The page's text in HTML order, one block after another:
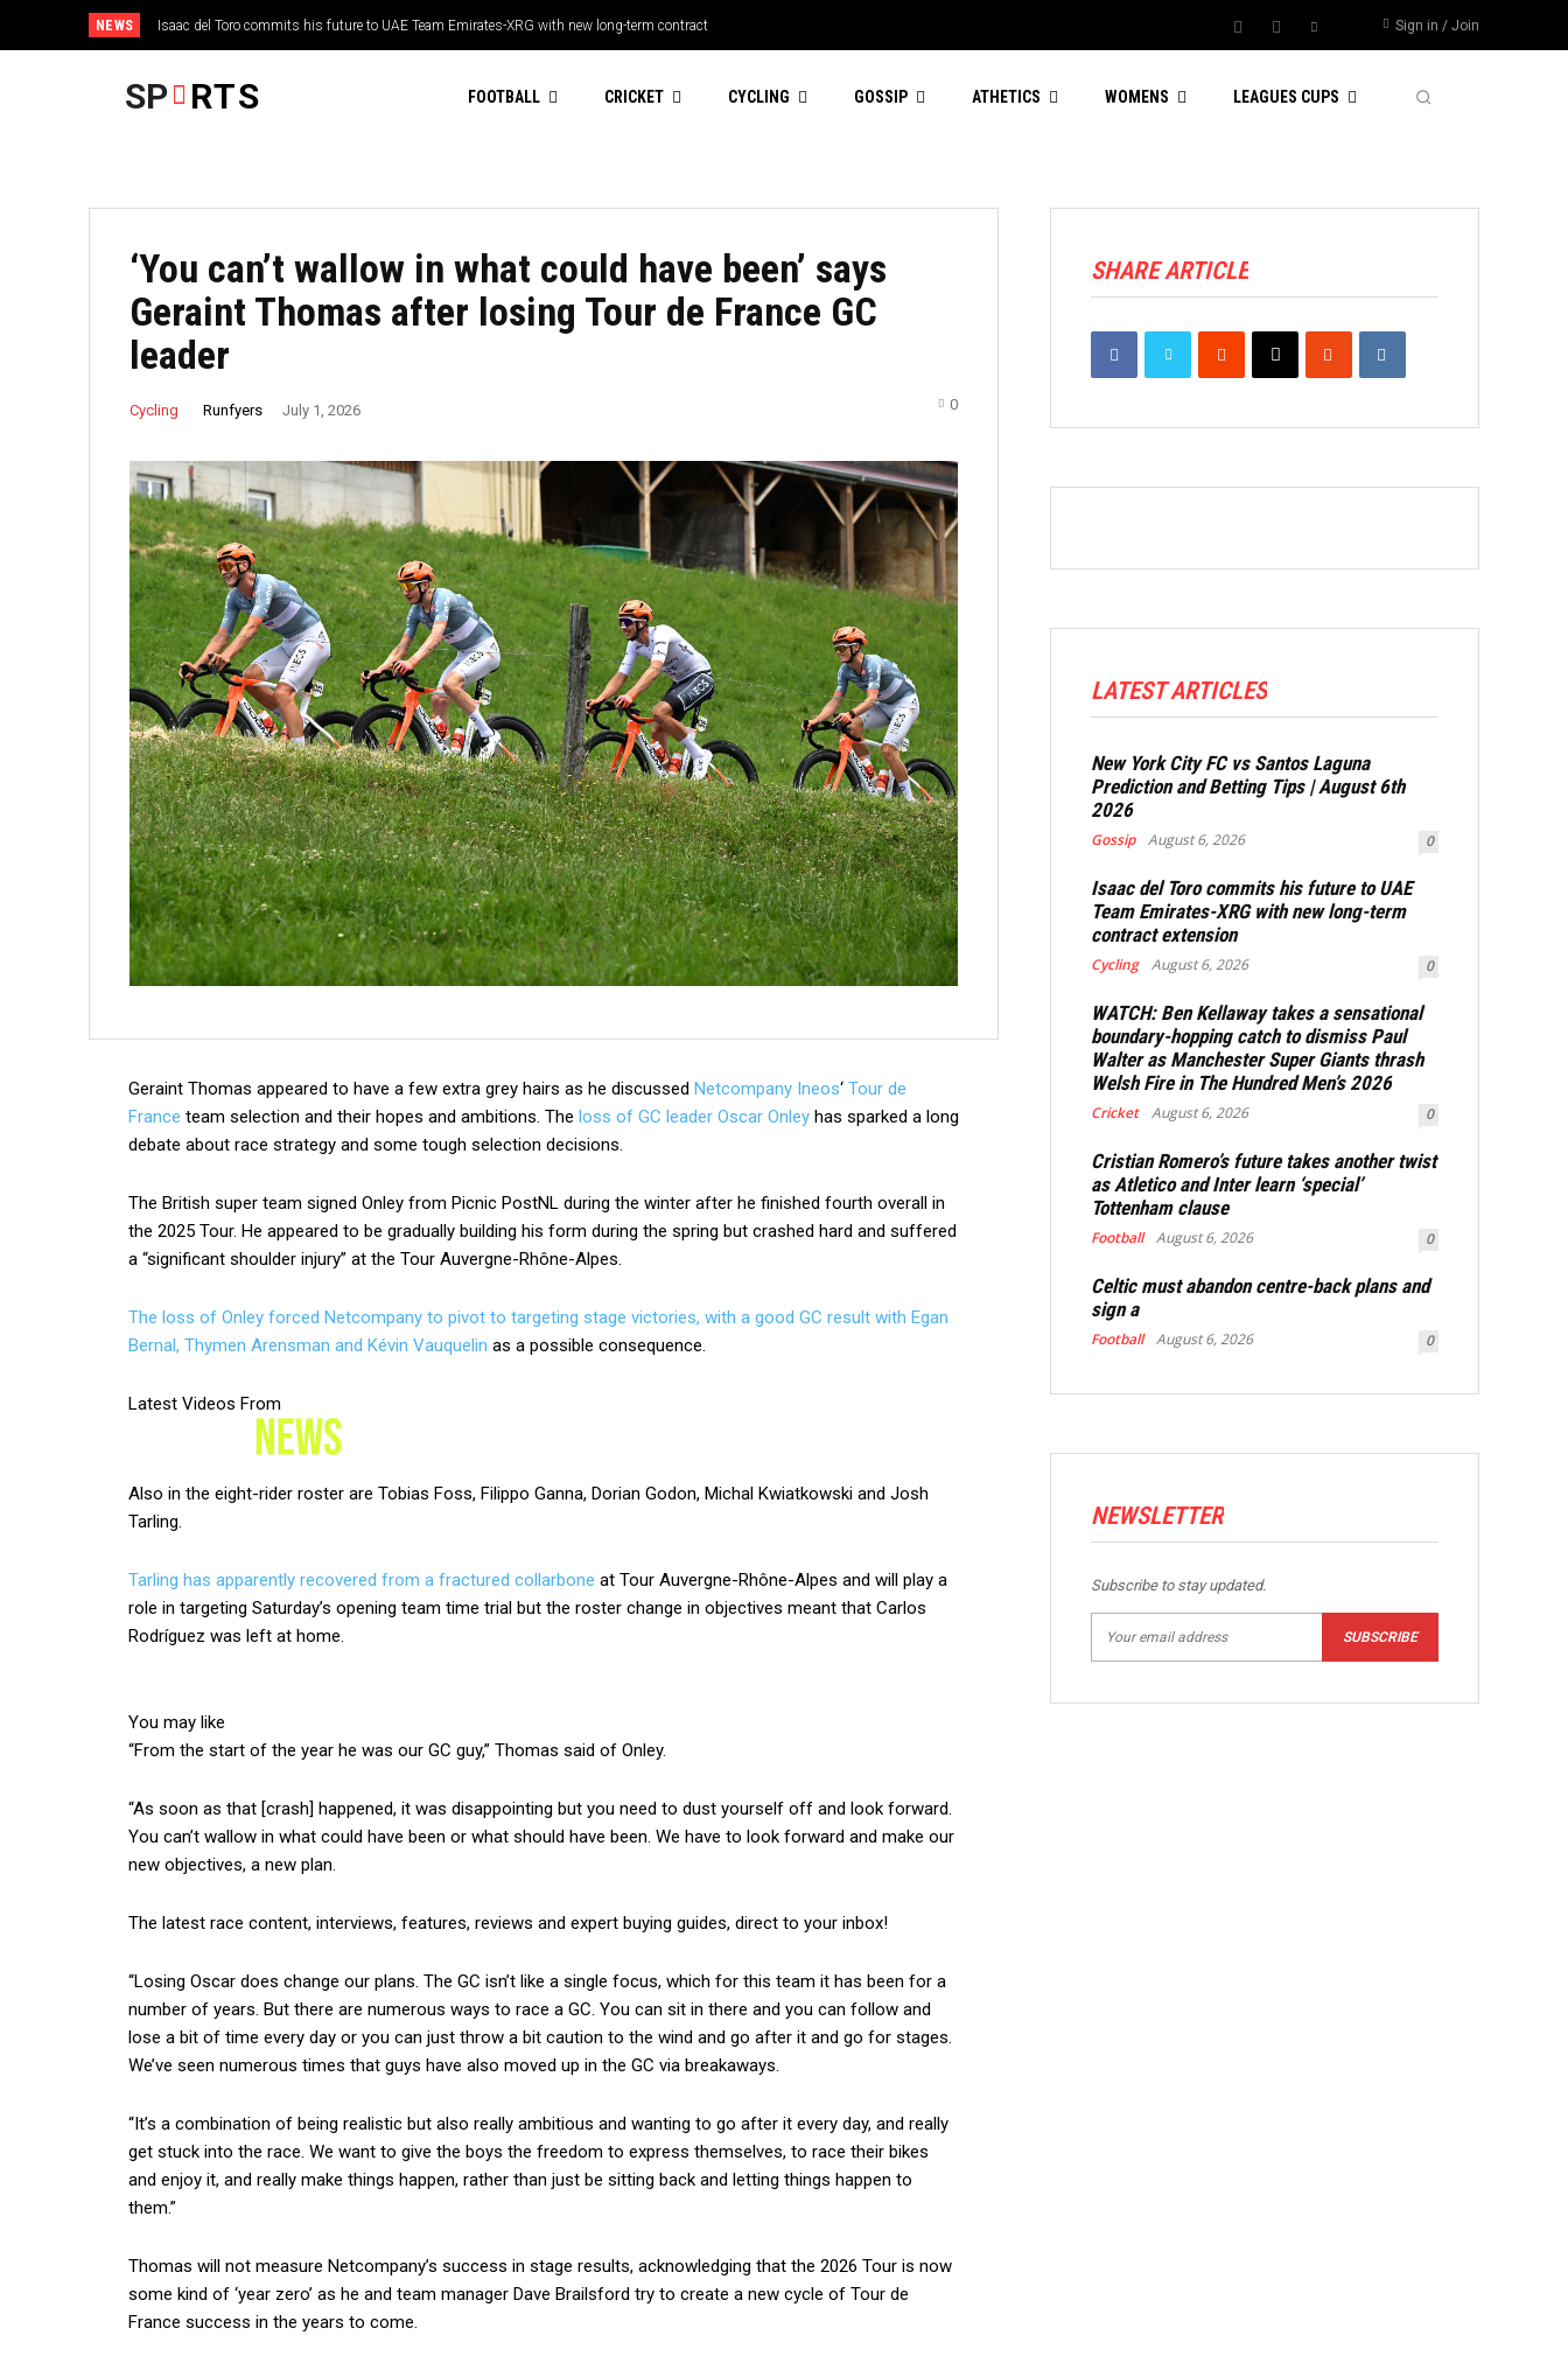
NEWS
Isaac del Toro commits his future to UAE Team Emirates-XRG with new long-term contract
extension
WATCH: Ben Kellaway takes a sensational boundary-hopping catch to dismiss Paul Walter as
Manchester Super Giants thrash Welsh Fire in The Hundred Men’s 2026
Sign in / Join
SP RTS FOOTBALL CRICKET CYCLING GOSSIP ATHETICS WOMENS LEAGUES CUPS
‘You can’t wallow in what could have been’ says
Geraint Thomas after losing Tour de France GC
leader
Cycling Runfyers July 1, 2026 0
Geraint Thomas appeared to have a few extra grey hairs as he discussed Netcompany Ineos‘ Tour de
France team selection and their hopes and ambitions. The loss of GC leader Oscar Onley has sparked a long
debate about race strategy and some tough selection decisions.
The British super team signed Onley from Picnic PostNL during the winter after he finished fourth overall in
the 2025 Tour. He appeared to be gradually building his form during the spring but crashed hard and suffered
a “significant shoulder injury” at the Tour Auvergne-Rhône-Alpes.
The loss of Onley forced Netcompany to pivot to targeting stage victories, with a good GC result with Egan
Bernal, Thymen Arensman and Kévin Vauquelin as a possible consequence.
Latest Videos From
Also in the eight-rider roster are Tobias Foss, Filippo Ganna, Dorian Godon, Michal Kwiatkowski and Josh
Tarling.
Tarling has apparently recovered from a fractured collarbone at Tour Auvergne-Rhône-Alpes and will play a
role in targeting Saturday’s opening team time trial but the roster change in objectives meant that Carlos
Rodríguez was left at home.
You may like
“From the start of the year he was our GC guy,” Thomas said of Onley.
“As soon as that [crash] happened, it was disappointing but you need to dust yourself off and look forward.
You can’t wallow in what could have been or what should have been. We have to look forward and make our
new objectives, a new plan.
The latest race content, interviews, features, reviews and expert buying guides, direct to your inbox!
“Losing Oscar does change our plans. The GC isn’t like a single focus, which for this team it has been for a
number of years. But there are numerous ways to race a GC. You can sit in there and you can follow and
lose a bit of time every day or you can just throw a bit caution to the wind and go after it and go for stages.
We’ve seen numerous times that guys have also moved up in the GC via breakaways.
“It’s a combination of being realistic but also really ambitious and wanting to go after it every day, and really
get stuck into the race. We want to give the boys the freedom to express themselves, to race their bikes
and enjoy it, and really make things happen, rather than just be sitting back and letting things happen to
them.”
Thomas will not measure Netcompany’s success in stage results, acknowledging that the 2026 Tour is now
some kind of ‘year zero’ as he and team manager Dave Brailsford try to create a new cycle of Tour de
France success in the years to come.
SHARE ARTICLE
LATEST ARTICLES
New York City FC vs Santos Laguna
Prediction and Betting Tips | August 6th
2026
Gossip August 6, 2026 0
Isaac del Toro commits his future to UAE
Team Emirates-XRG with new long-term
contract extension
Cycling August 6, 2026 0
WATCH: Ben Kellaway takes a sensational
boundary-hopping catch to dismiss Paul
Walter as Manchester Super Giants thrash
Welsh Fire in The Hundred Men’s 2026
Cricket August 6, 2026 0
Cristian Romero’s future takes another twist
as Atletico and Inter learn ‘special’
Tottenham clause
Football August 6, 2026 0
Celtic must abandon centre-back plans and
sign a
Football August 6, 2026 0
NEWSLETTER
Subscribe to stay updated.
SUBSCRIBE